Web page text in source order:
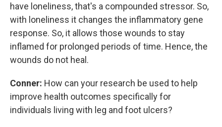
have loneliness, that's a compounded stressor. So,
with loneliness it changes the inflammatory gene
response. So, it allows those wounds to stay
inflamed for prolonged periods of time. Hence, the
wounds do not heal.
Conner: How can your research be used to help
improve health outcomes specifically for
individuals living with leg and foot ulcers?